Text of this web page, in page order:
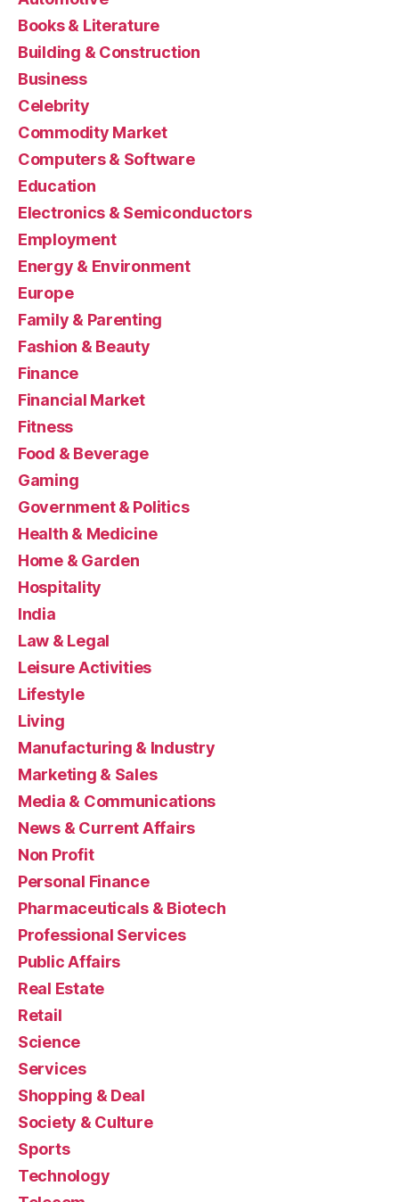
Books & Literature
Building & Construction
Business
Celebrity
Commodity Market
Computers & Software
Education
Electronics & Semiconductors
Employment
Energy & Environment
Europe
Family & Parenting
Fashion & Beauty
Finance
Financial Market
Fitness
Food & Beverage
Gaming
Government & Politics
Health & Medicine
Home & Garden
Hospitality
India
Law & Legal
Leisure Activities
Lifestyle
Living
Manufacturing & Industry
Marketing & Sales
Media & Communications
News & Current Affairs
Non Profit
Personal Finance
Pharmaceuticals & Biotech
Professional Services
Public Affairs
Real Estate
Retail
Science
Services
Shopping & Deal
Society & Culture
Sports
Technology